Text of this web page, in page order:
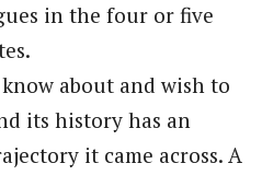
in the four or five
about and wish to
its history has an
it came across. A